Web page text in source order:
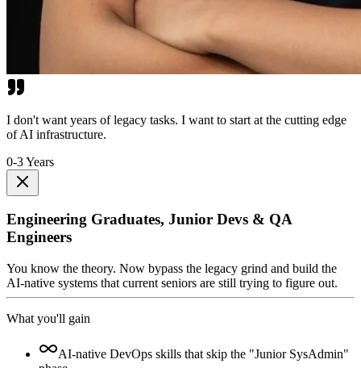
I don't want years of legacy tasks. I want to start at the cutting edge
of AI infrastructure.
0-3 Years
Engineering Graduates, Junior Devs & QA
Engineers
You know the theory. Now bypass the legacy grind and build the
AI-native systems that current seniors are still trying to figure out.
What you'll gain
AI-native DevOps skills that skip the "Junior SysAdmin"